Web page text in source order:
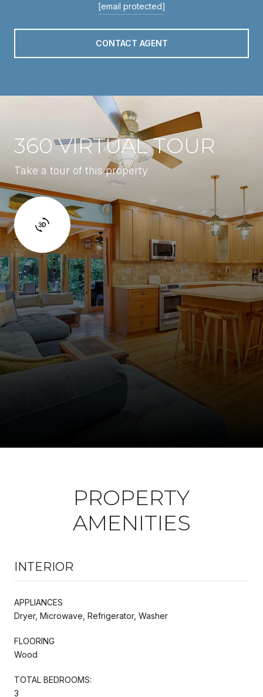
[email protected]
CONTACT AGENT
360 VIRTUAL TOUR
Take a tour of this property
PROPERTY
AMENITIES
INTERIOR
APPLIANCES
Dryer, Microwave, Refrigerator, Washer
FLOORING
Wood
TOTAL BEDROOMS:
3